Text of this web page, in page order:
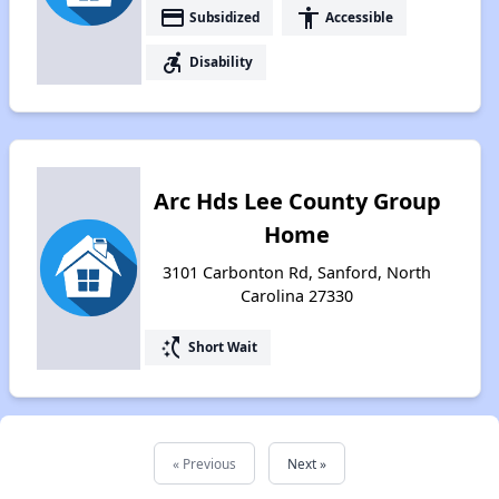
payment Subsidized accessibility Accessible
accessible_forward Disability
Arc Hds Lee County Group
Home
3101 Carbonton Rd, Sanford, North
Carolina 27330
switch_access_shortcut Short Wait
« Previous Next »